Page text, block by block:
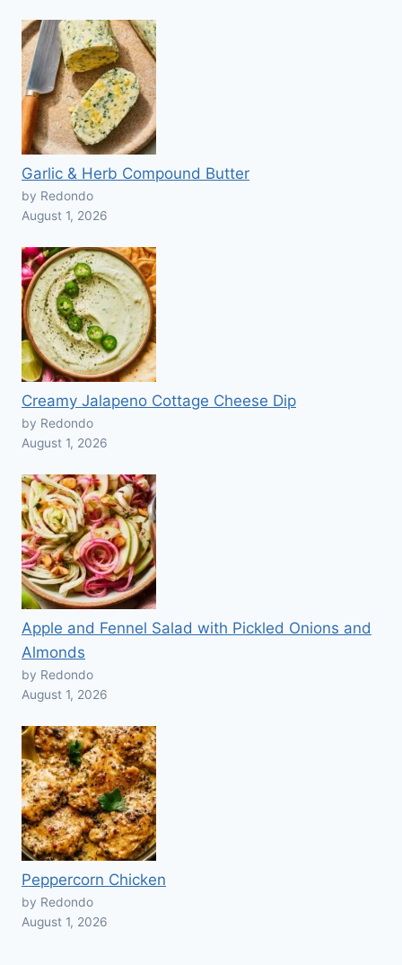
Garlic & Herb Compound Butter
by Redondo
August 1, 2026
Creamy Jalapeno Cottage Cheese Dip
by Redondo
August 1, 2026
Apple and Fennel Salad with Pickled Onions and
Almonds
by Redondo
August 1, 2026
Peppercorn Chicken
by Redondo
August 1, 2026